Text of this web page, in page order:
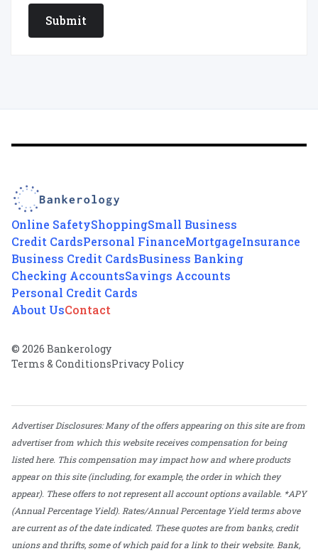
Online SafetyShoppingSmall Business
Credit CardsPersonal FinanceMortgageInsurance
Business Credit CardsBusiness Banking
Checking AccountsSavings Accounts
Personal Credit Cards
About UsContact
© 2026 Bankerology
Terms & ConditionsPrivacy Policy
Advertiser Disclosures: Many of the offers appearing on this site are from
advertiser from which this website receives compensation for being
listed here. This compensation may impact how and where products
appear on this site (including, for example, the order in which they
appear). These offers to not represent all account options available. *APY
(Annual Percentage Yield). Rates/Annual Percentage Yield terms above
are current as of the date indicated. These quotes are from banks, credit
unions and thrifts, some of which paid for a link to their website. Bank,